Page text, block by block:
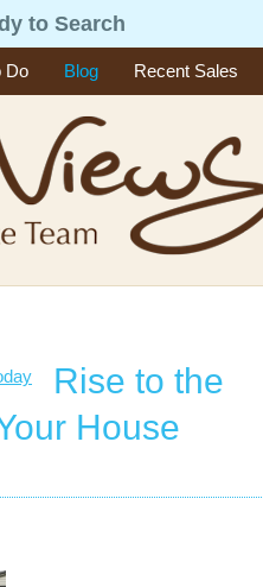
to Search
Do Blog Recent Sales
Rise to the
House